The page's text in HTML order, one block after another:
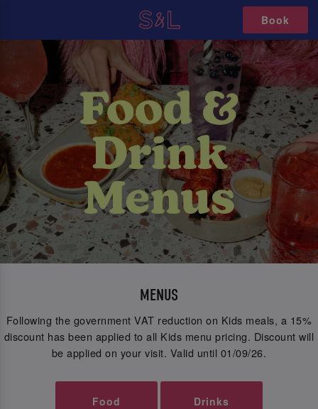
Book
MENUS
Following the government VAT reduction on Kids meals, a 15%
discount has been applied to all Kids menu pricing. Discount will
be applied on your visit. Valid until 01/09/26.
Food Drinks